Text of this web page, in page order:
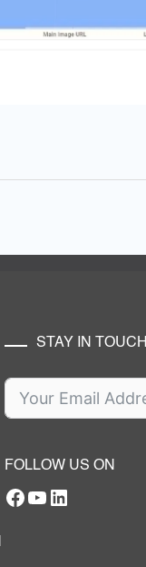
STAY IN TOUCH
FOLLOW US ON
Facebook
YouTube
RTILA LinkedIn Page